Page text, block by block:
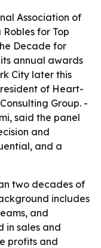
Association of
for Top
Decade for
annual awards
City later this
of Heart-
Group. -
said the panel
and
and a
two decades of
includes
and
in sales and
profits and